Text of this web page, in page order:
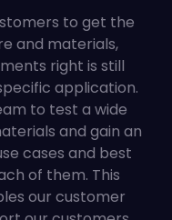
to get the
and materials,
right is still
application.
to test a wide
and gain an
cases and best
of them. This
our customer